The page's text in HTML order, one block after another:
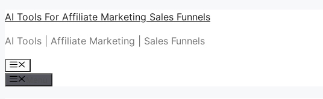
Skip
content
AI Tools For Affiliate Marketing Sales Funnels
AI Tools | Affiliate Marketing | Sales Funnels
Menu